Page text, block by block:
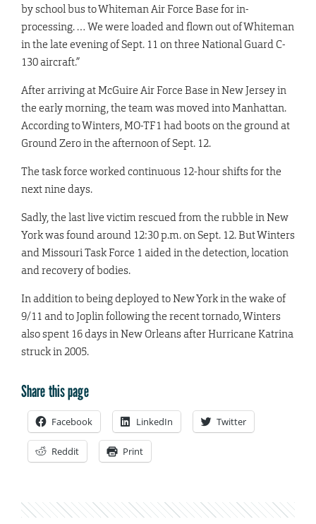
by school bus to Whiteman Air Force Base for in-
processing. … We were loaded and flown out of Whiteman
in the late evening of Sept. 11 on three National Guard C-
130 aircraft.”
After arriving at McGuire Air Force Base in New Jersey in
the early morning, the team was moved into Manhattan.
According to Winters, MO-TF1 had boots on the ground at
Ground Zero in the afternoon of Sept. 12.
The task force worked continuous 12-hour shifts for the
next nine days.
Sadly, the last live victim rescued from the rubble in New
York was found around 12:30 p.m. on Sept. 12. But Winters
and Missouri Task Force 1 aided in the detection, location
and recovery of bodies.
In addition to being deployed to New York in the wake of
9/11 and to Joplin following the recent tornado, Winters
also spent 16 days in New Orleans after Hurricane Katrina
struck in 2005.
Share this page
Facebook LinkedIn Twitter
Reddit Print